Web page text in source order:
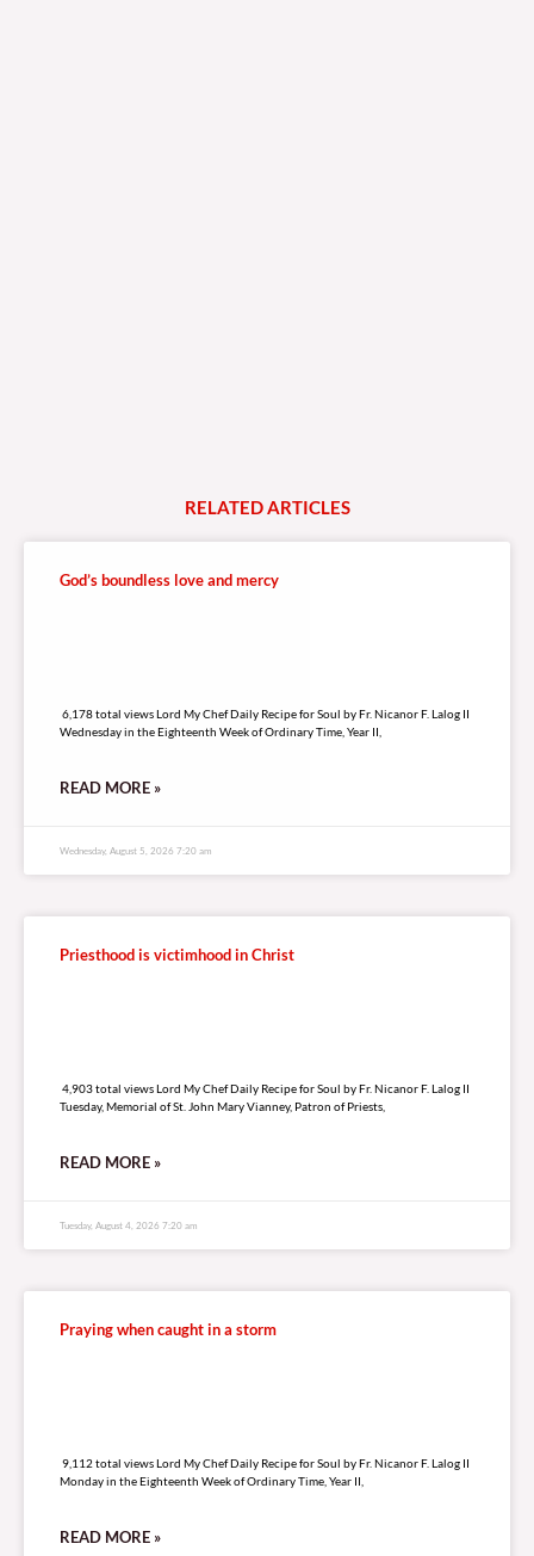
RELATED ARTICL ES
God’s boundless love and mercy
6,178 total views Lord My Chef Daily Recipe for Soul by Fr. Nicanor F. Lalog II
Wednesday in the Eighteenth Week of Ordinary Time, Year II,
READ MORE »
Wednesday, August 5, 2026 7:20 am
Priesthood is victimhood in Christ
4,903 total views Lord My Chef Daily Recipe for Soul by Fr. Nicanor F. Lalog II
Tuesday, Memorial of St. John Mary Vianney, Patron of Priests,
READ MORE »
Tuesday, August 4, 2026 7:20 am
Praying when caught in a storm
9,112 total views Lord My Chef Daily Recipe for Soul by Fr. Nicanor F. Lalog II
Monday in the Eighteenth Week of Ordinary Time, Year II,
READ MORE »